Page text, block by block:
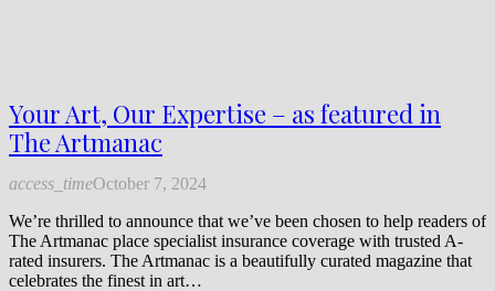
Your Art, Our Expertise – as featured in
The Artmanac
access_timeOctober 7, 2024
We’re thrilled to announce that we’ve been chosen to help readers of
The Artmanac place specialist insurance coverage with trusted A-
rated insurers. The Artmanac is a beautifully curated magazine that
celebrates the finest in art…